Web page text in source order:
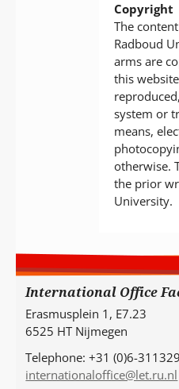
Copyright
The
Radboud
arms are
this
system or
means,
otherwise.
the prior
University.
International Office
Erasmusplein 1, E7.23
6525 HT Nijmegen
Telephone: +31 (0)6-
internationaloffice@let.ru.nl